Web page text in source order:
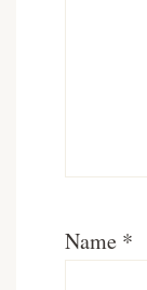
Name *